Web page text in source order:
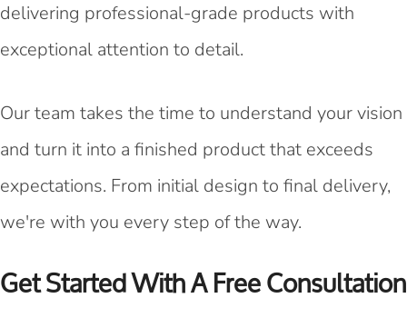
delivering professional-grade products with
exceptional attention to detail.
Our team takes the time to understand your vision
and turn it into a finished product that exceeds
expectations. From initial design to final delivery,
we're with you every step of the way.
Get Started With A Free Consultation